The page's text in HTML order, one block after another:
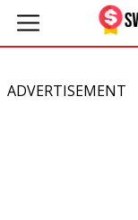
ADVERTISEMENT